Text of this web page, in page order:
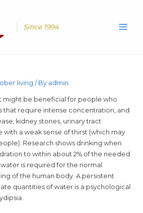
Since 1994
living / By admin
might be beneficial for people who
that require intense concentration, and
kidney stones, urinary tract
a weak sense of thirst (which may
Research shows drinking when
to within about 2% of the needed
is required for the normal
of the human body. A persistent
quantities of water is a psychological